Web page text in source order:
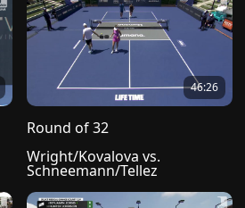
46:26
Round of 32
Wright/Kovalova vs.
Schneemann/Tellez